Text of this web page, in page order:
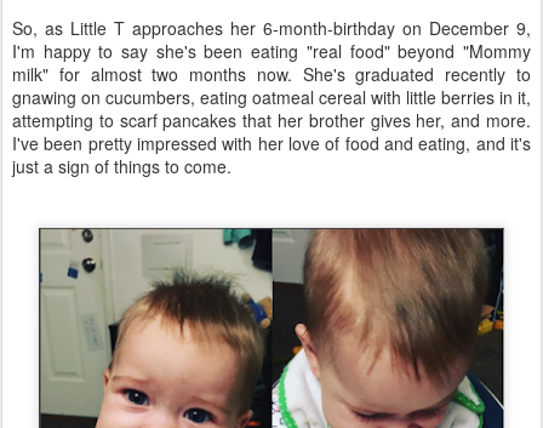
So, as Little T approaches her 6-month-birthday on December 9,
I'm happy to say she's been eating "real food" beyond "Mommy
milk" for almost two months now. She's graduated recently to
gnawing on cucumbers, eating oatmeal cereal with little berries in it,
attempting to scarf pancakes that her brother gives her, and more.
I've been pretty impressed with her love of food and eating, and it's
just a sign of things to come.